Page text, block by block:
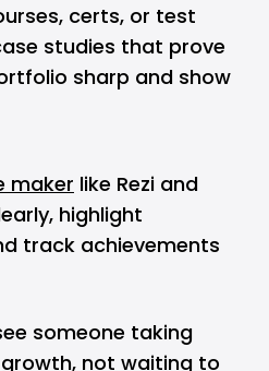
certs, or test
studies that prove
sharp and show
maker like Rezi and
highlight
track achievements
someone taking
not waiting to